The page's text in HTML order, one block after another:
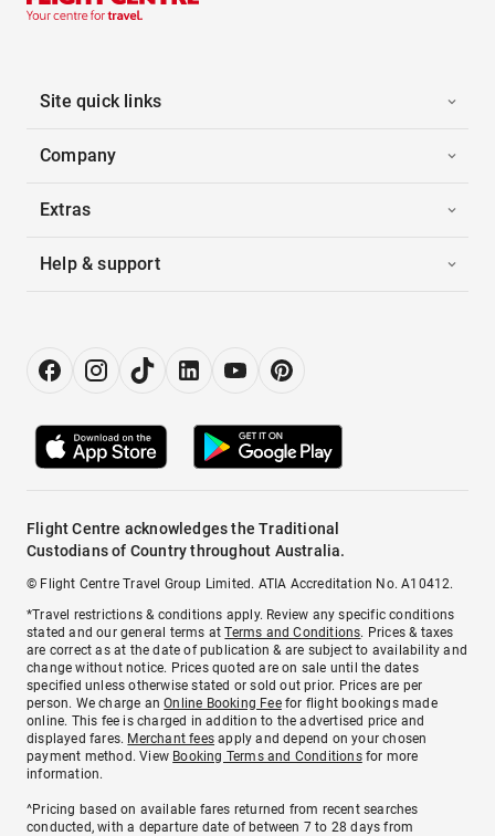
Site quick links
Company
Extras
Help & support
Flight Centre acknowledges the Traditional
Custodians of Country throughout Australia.
© Flight Centre Travel Group Limited. ATIA Accreditation No. A10412.
*Travel restrictions & conditions apply. Review any specific conditions
stated and our general terms atTerms and Conditions. Prices & taxes
are correct as at the date of publication & are subject to availability and
change without notice. Prices quoted are on sale until the dates
specified unless otherwise stated or sold out prior. Prices are per
person. We charge anOnline Booking Feefor flight bookings made
online. This fee is charged in addition to the advertised price and
displayed fares. Merchant fees apply and depend on your chosen
payment method. View Booking Terms and Conditionsfor more
information.
^Pricing based on available fares returned from recent searches
conducted, with a departure date of between 7 to 28 days from